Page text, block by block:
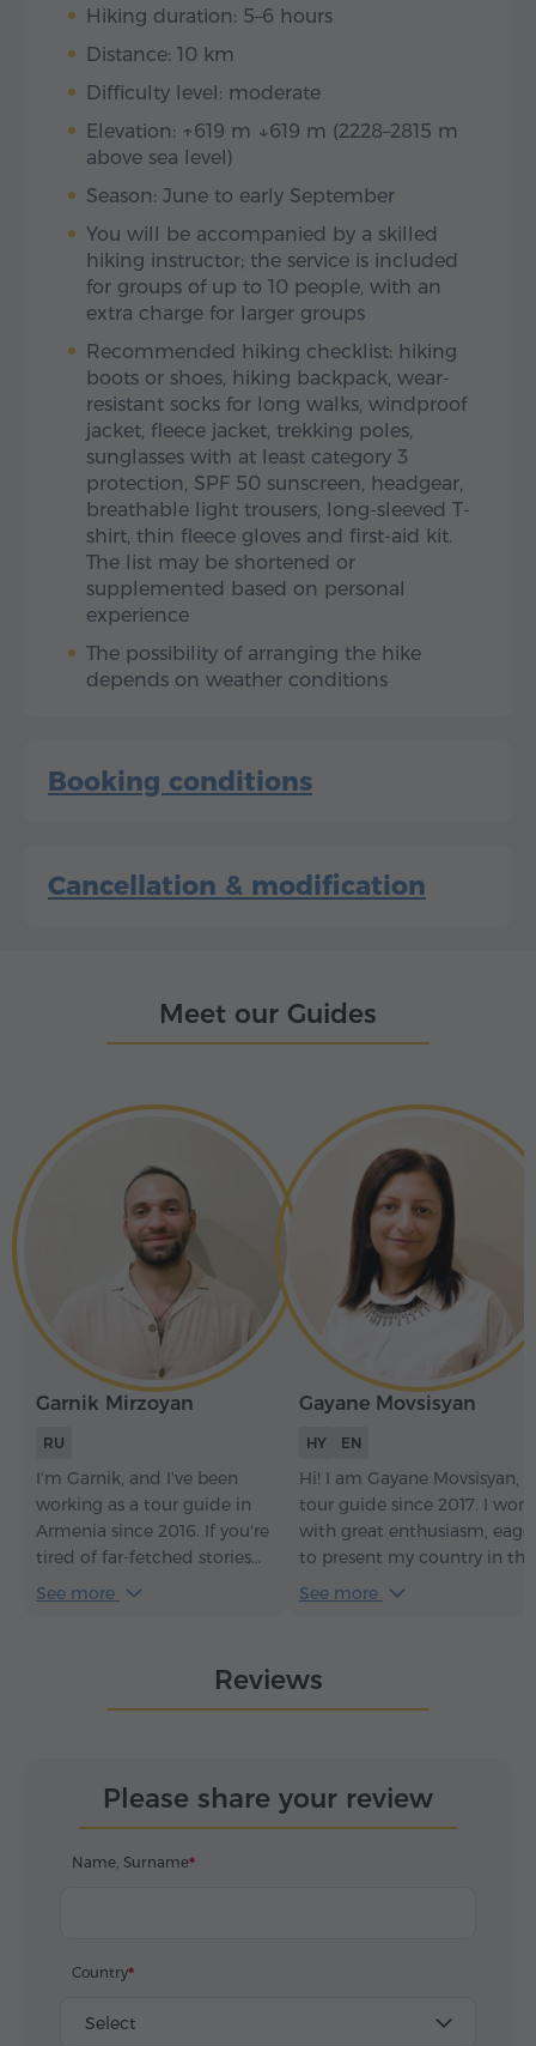
Hiking duration: 5–6 hours
Distance: 10 km
Difficulty level: moderate
Elevation: ↑619 m ↓619 m (2228–2815 m
above sea level)
Season: June to early September
You will be accompanied by a skilled
hiking instructor; the service is included
for groups of up to 10 people, with an
extra charge for larger groups
Recommended hiking checklist: hiking
boots or shoes, hiking backpack, wear-
resistant socks for long walks, windproof
jacket, fleece jacket, trekking poles,
sunglasses with at least category 3
protection, SPF 50 sunscreen, headgear,
breathable light trousers, long-sleeved T-
shirt, thin fleece gloves and first-aid kit.
The list may be shortened or
supplemented based on personal
experience
The possibility of arranging the hike
depends on weather conditions
Booking conditions
Cancellation & modification
Meet our Guides
Garnik Mirzoyan
RU
I'm Garnik, and I've been
working as a tour guide in
Armenia since 2016. If you're
tired of far-fetched stories
and have a good sense of
See more
Gayane Movsisyan
HY EN
Hi! I am Gayane Movsisyan, a
tour guide since 2017. I work
with great enthusiasm,
to present my country in the
best possible way and to
See more
Reviews
Please share your review
Name, Surname
Country
Select